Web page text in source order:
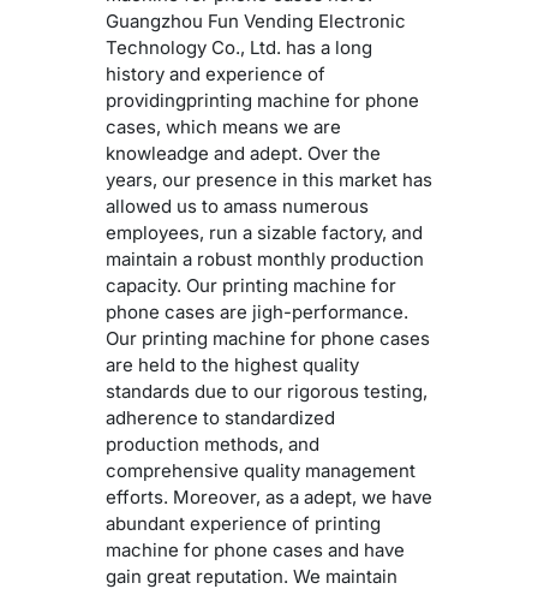
Guangzhou Fun Vending Electronic
Technology Co., Ltd. has a long
history and experience of
providingprinting machine for phone
cases, which means we are
knowleadge and adept. Over the
years, our presence in this market has
allowed us to amass numerous
employees, run a sizable factory, and
maintain a robust monthly production
capacity. Our printing machine for
phone cases are jigh-performance.
Our printing machine for phone cases
are held to the highest quality
standards due to our rigorous testing,
adherence to standardized
production methods, and
comprehensive quality management
efforts. Moreover, as a adept, we have
abundant experience of printing
machine for phone cases and have
gain great reputation. We maintain